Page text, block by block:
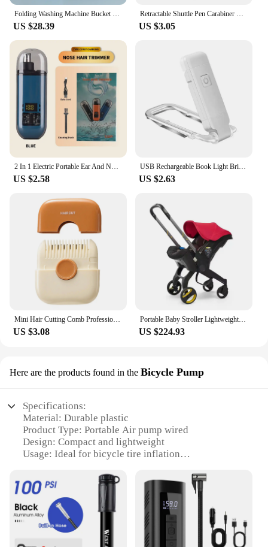
Folding Washing Machine Bucket for Clothes Socks Underwear Cleaning Washer Portable Small Travel Washing Machine EU/US/UK Plug
US $28.39
Retractable Shuttle Pen Carabiner Shuttle Pen Compact Multifuction with Buckle Keychain Portable Ballpoint Pen ,
US $3.05
2 In 1 Electric Portable Ear And Nose Hair Trimmer Clipper 2024 Professional Painless Portable Eyebrow For Men
US $2.58
USB Rechargeable Book Light Brightness Adjustable for Eye-Protection LED Clip on Portable Bookmark Light for Reading in Bed, Car
US $2.63
Mini Hair Cutting Comb Professional Portable Trimming Split Ends Hair 2 in 1Thinning Hair Trimmer Girl Hairdressing Razor Tool
US $3.08
Portable Baby Stroller Lightweight Stroller for Airplane Toddlers Car Compact Fold Buggy Infant Pram Travel-Friendly Pushchair
US $224.93
Here are the products found in the Bicycle Pump
Specifications:
Material: Durable plastic
Product Type: Portable Air pump wired
Design: Compact and lightweight
Usage: Ideal for bicycle tire inflation
Accessories: Includes a mounting bracket
Features:
**Versatile and Convenient**
The Portable Air pump wired is a must-have
accessory for cyclists who value convenience and